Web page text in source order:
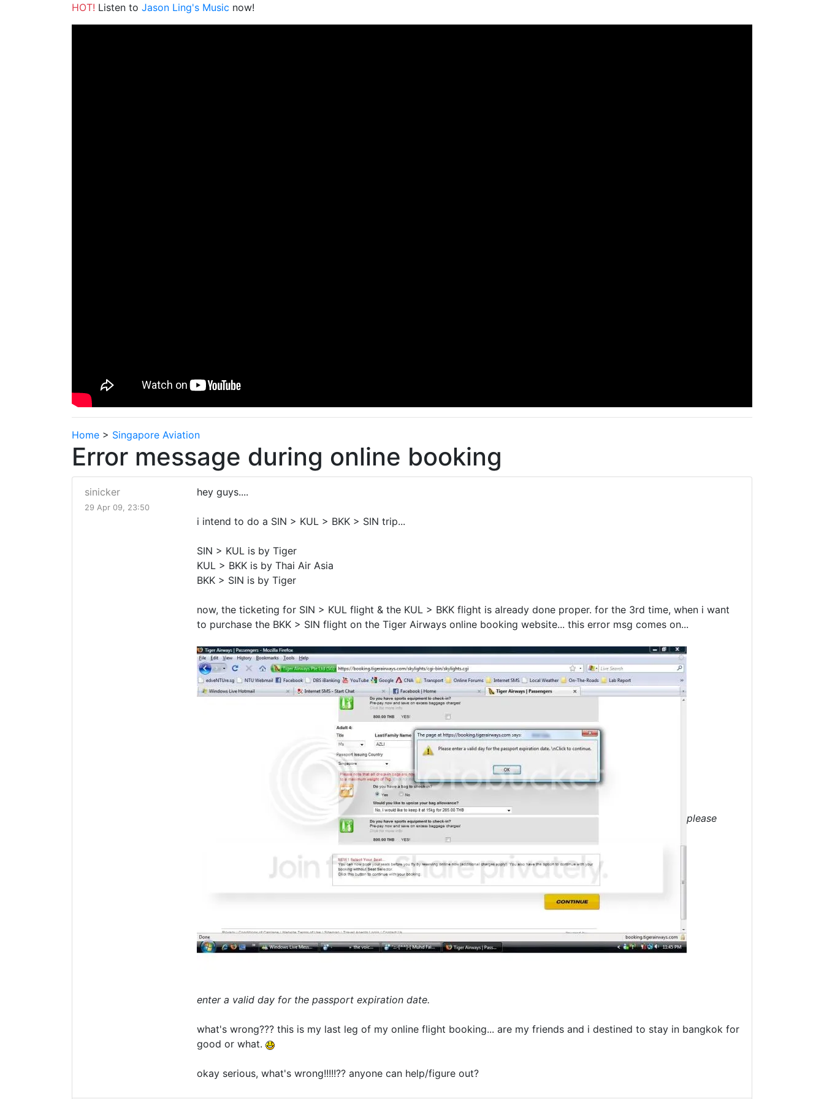
HOT! Listen to Jason Ling's Music now!
Home > Singapore Aviation
Error message during online booking
sinicker
29 Apr 09, 23:50
hey guys....
i intend to do a SIN > KUL > BKK > SIN trip...
SIN > KUL is by Tiger
KUL > BKK is by Thai Air Asia
BKK > SIN is by Tiger
now, the ticketing for SIN > KUL flight & the KUL > BKK flight is already done proper. for the 3rd time, when i want
to purchase the BKK > SIN flight on the Tiger Airways online booking website... this error msg comes on...
please
enter a valid day for the passport expiration date.
what's wrong??? this is my last leg of my online flight booking... are my friends and i destined to stay in bangkok for
good or what.
okay serious, what's wrong!!!!!?? anyone can help/figure out?